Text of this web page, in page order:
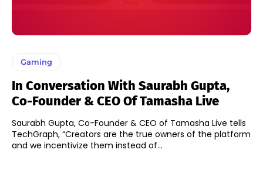
Gaming
In Conversation With Saurabh Gupta,
Co-Founder & CEO Of Tamasha Live
Saurabh Gupta, Co-Founder & CEO of Tamasha Live tells
TechGraph, “Creators are the true owners of the platform
and we incentivize them instead of...